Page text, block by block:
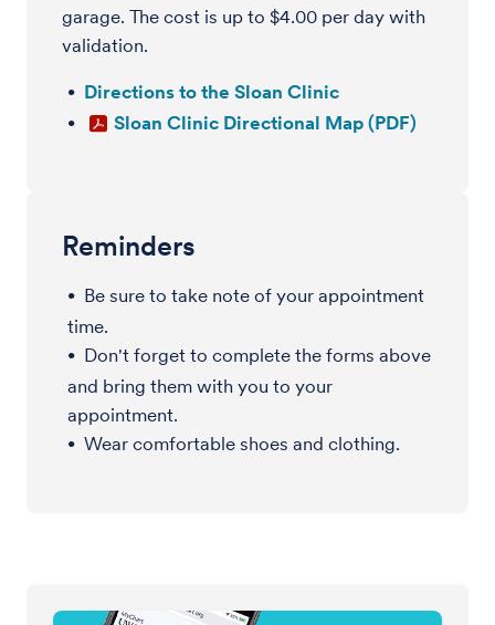
garage. The cost is up to $4.00 per day with
validation.
Directions to the Sloan Clinic
Sloan Clinic Directional Map (PDF)
Reminders
Be sure to take note of your appointment
time.
Don't forget to complete the forms above
and bring them with you to your
appointment.
Wear comfortable shoes and clothing.